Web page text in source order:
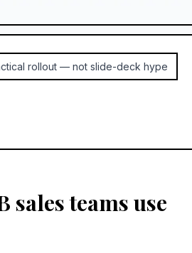
rollout — not slide-deck hype
teams use